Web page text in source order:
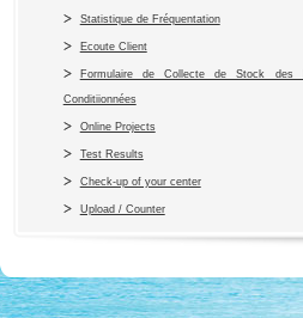
Statistique de Fréquentation
Ecoute Client
Formulaire de Collecte de Stock des
Conditiionnées
Online Projects
Test Results
Check-up of your center
Upload / Counter